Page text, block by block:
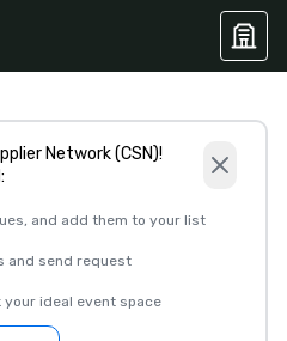
Network (CSN)!
and add them to your list
and send request
your ideal event space